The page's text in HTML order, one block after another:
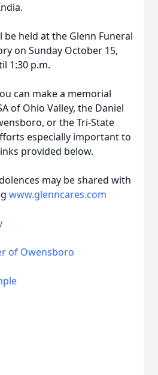
held at the Glenn Funeral
on Sunday October 15,
1:30 p.m.
can make a memorial
of Ohio Valley, the Daniel
or the Tri-State
especially important to
provided below.
may be shared with
www.glenncares.com
of Owensboro